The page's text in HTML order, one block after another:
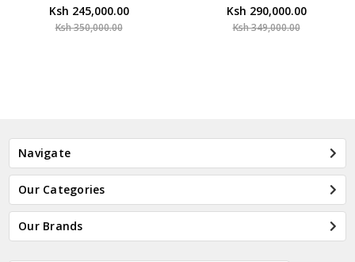
Ksh 245,000.00
Ksh 350,000.00
Ksh 290,000.00
Ksh 349,000.00
Navigate
Our Categories
Our Brands